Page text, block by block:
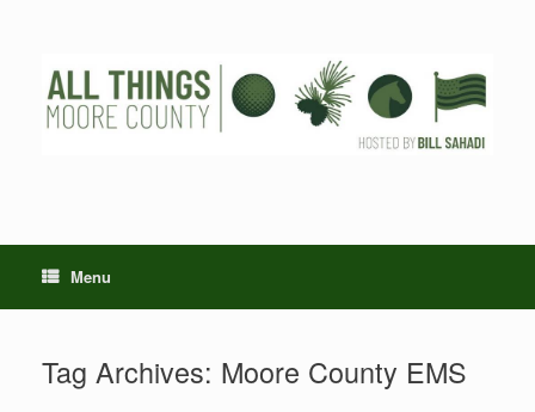
Menu
Tag Archives: Moore County EMS